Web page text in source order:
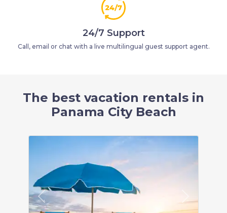
24/7 Support
Call, email or chat with a live multilingual guest support agent.
The best vacation rentals in
Panama City Beach
Previous Next